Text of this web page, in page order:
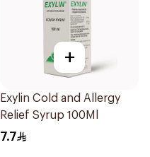
+
Exylin Cold and Allergy
Relief Syrup 100Ml
7.7